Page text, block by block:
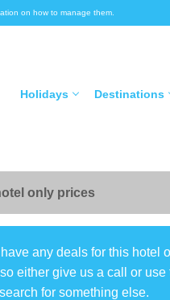
on how to manage them.
Holidays Destinations
only prices
any deals for this hotel
either give us a call or use
for something else.